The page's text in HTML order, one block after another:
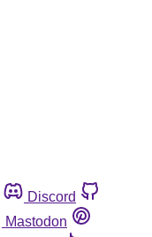
Discord
Mastodon